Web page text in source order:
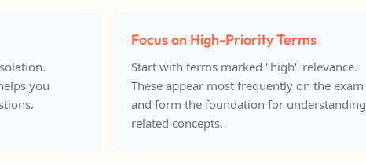
you
Focus on High-Priority Terms
Start with terms marked "high" relevance.
These appear most frequently on the exam
and form the foundation for understanding
related concepts.